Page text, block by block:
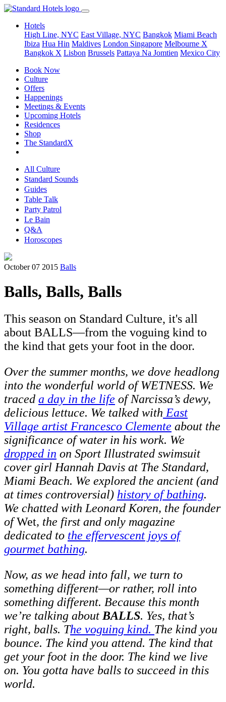
Hotels
High Line, NYC East Village, NYC Bangkok Miami Beach
Ibiza Hua Hin Maldives London Singapore Melbourne X
Bangkok X Lisbon Brussels Pattaya Na Jomtien Mexico City
Book Now
Culture
Offers
Happenings
Meetings & Events
Upcoming Hotels
Residences
Shop
The StandardX
All Culture
Standard Sounds
Guides
Table Talk
Party Patrol
Le Bain
Q&A
Horoscopes
October 07 2015 Balls
Balls, Balls, Balls
This season on Standard Culture, it's all
about BALLS—from the voguing kind to
the kind that gets your foot in the door.
Over the summer months, we dove headlong
into the wonderful world of WETNESS. We
traced a day in the life of Narcissa’s dewy,
delicious lettuce. We talked with East
Village artist Francesco Clemente about the
significance of water in his work. We
dropped in on Sport Illustrated swimsuit
cover girl Hannah Davis at The Standard,
Miami Beach. We explored the ancient (and
at times controversial) history of bathing.
We chatted with Leonard Koren, the founder
ofWet, the first and only magazine
dedicated to the effervescent joys of
gourmet bathing.
Now, as we head into fall, we turn to
something different—or rather, roll into
something different. Because this month
we’re talking about BALLS. Yes, that’s
right, balls. The voguing kind. The kind you
bounce. The kind you attend. The kind that
get your foot in the door. The kind we live
on. You gotta have balls to succeed in this
world.